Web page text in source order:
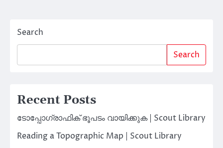
Search
Search
Recent Posts
ടോപ്പോഗ്രാഫിക് ഭൂപടം വായിക്കുക | Scout Library
Reading a Topographic Map | Scout Library